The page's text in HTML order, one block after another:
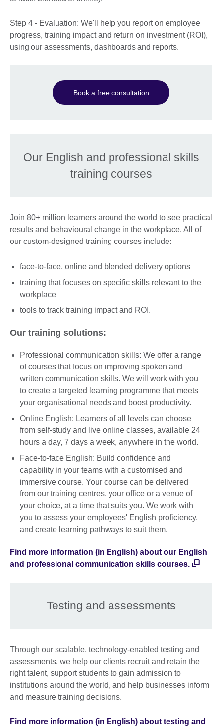
Step 4 - Evaluation: We'll help you report on employee
progress, training impact and return on investment (ROI),
using our assessments, dashboards and reports.
Book a free consultation
Our English and professional skills
training courses
Join 80+ million learners around the world to see practical
results and behavioural change in the workplace. All of
our custom-designed training courses include:
face-to-face, online and blended delivery options
training that focuses on specific skills relevant to the
workplace
tools to track training impact and ROI.
Our training solutions:
Professional communication skills: We offer a range
of courses that focus on improving spoken and
written communication skills. We will work with you
to create a targeted learning programme that meets
your organisational needs and boost productivity.
Online English: Learners of all levels can choose
from self-study and live online classes, available 24
hours a day, 7 days a week, anywhere in the world.
Face-to-face English: Build confidence and
capability in your teams with a customised and
immersive course. Your course can be delivered
from our training centres, your office or a venue of
your choice, at a time that suits you. We work with
you to assess your employees' English proficiency,
and create learning pathways to suit them.
Find more information (in English) about our English
and professional communication skills courses.
Testing and assessments
Through our scalable, technology-enabled testing and
assessments, we help our clients recruit and retain the
right talent, support students to gain admission to
institutions around the world, and help businesses inform
and measure training decisions.
Find more information (in English) about testing and